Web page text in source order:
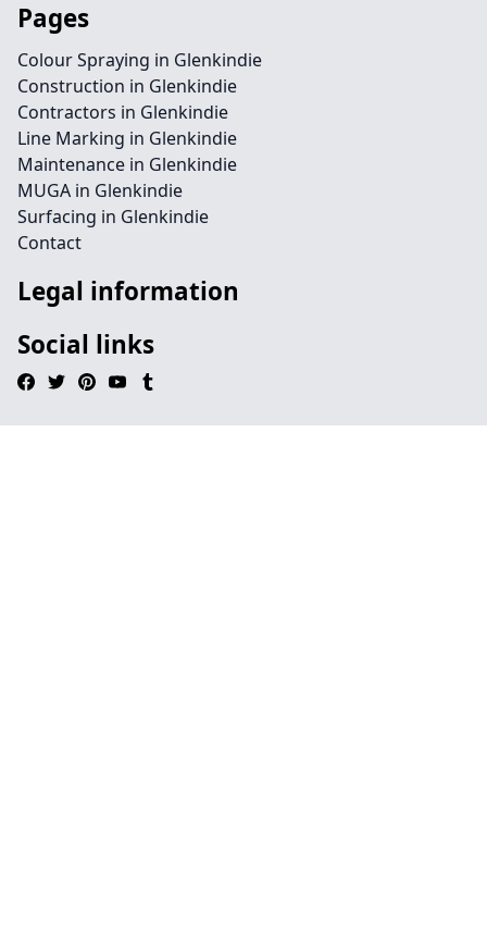
Pages
Colour Spraying in Glenkindie
Construction in Glenkindie
Contractors in Glenkindie
Line Marking in Glenkindie
Maintenance in Glenkindie
MUGA in Glenkindie
Surfacing in Glenkindie
Contact
Legal information
Social links